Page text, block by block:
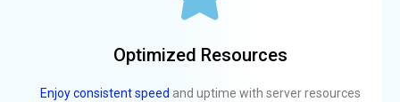
Optimized Resources
Enjoy consistent speed and uptime with server resources